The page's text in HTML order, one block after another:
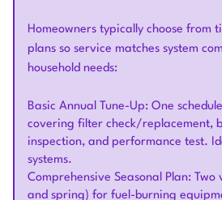
Homeowners typically choose from
plans so service matches system
household needs:
Basic Annual Tune-Up: One
covering filter check/replacement,
inspection, and performance test.
systems.
Comprehensive Seasonal Plan:
and spring) for fuel-burning